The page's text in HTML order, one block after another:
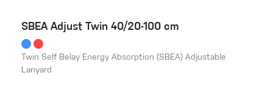
SBEA Adjust Twin 40/20-100 cm
Twin Self Belay Energy Absorption (SBEA) Adjustable
Lanyard